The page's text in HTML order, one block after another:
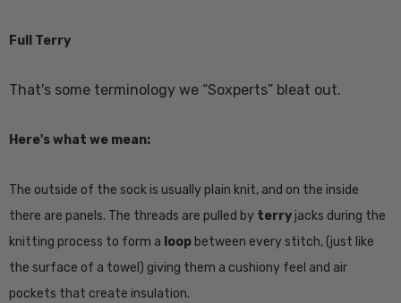
Full Terry
That's some terminology we “Soxperts” bleat out.
Here's what we mean:
The outside of the sock is usually plain knit, and on the inside
there are panels. The threads are pulled by terry jacks during the
knitting process to form a loop between every stitch, (just like
the surface of a towel) giving them a cushiony feel and air
pockets that create insulation.